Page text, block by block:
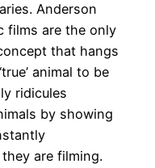
Anderson
films are the only
that hangs
animal to be
ridicules
by showing
are filming.